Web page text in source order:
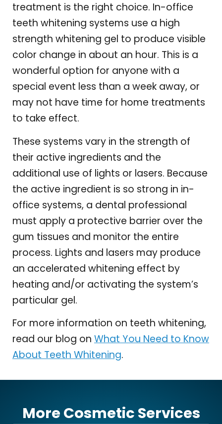
treatment is the right choice. In-office
teeth whitening systems use a high
strength whitening gel to produce visible
color change in about an hour. This is a
wonderful option for anyone with a
special event less than a week away, or
may not have time for home treatments
to take effect.
These systems vary in the strength of
their active ingredients and the
additional use of lights or lasers. Because
the active ingredient is so strong in in-
office systems, a dental professional
must apply a protective barrier over the
gum tissues and monitor the entire
process. Lights and lasers may produce
an accelerated whitening effect by
heating and/or activating the system’s
particular gel.
For more information on teeth whitening,
read our blog on What You Need to Know
About Teeth Whitening.
More Cosmetic Services